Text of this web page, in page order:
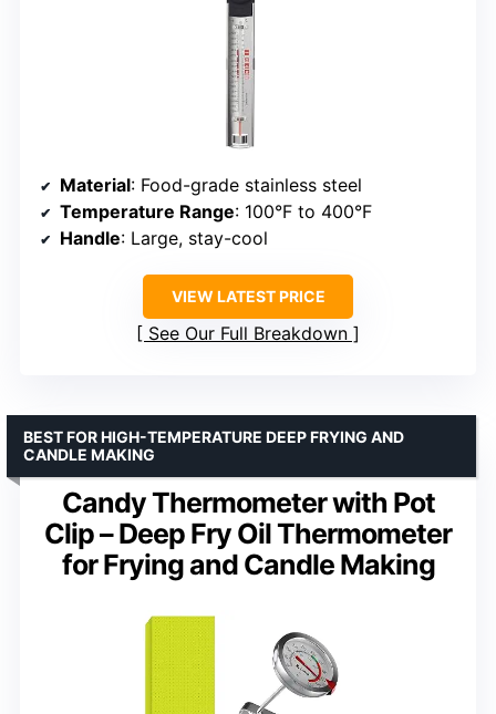
Material: Food-grade stainless steel
Temperature Range: 100°F to 400°F
Handle: Large, stay-cool
VIEW LATEST PRICE
See Our Full Breakdown
Candy Thermometer with Pot
Clip – Deep Fry Oil Thermometer
for Frying and Candle Making
BEST FOR HIGH-TEMPERATURE DEEP FRYING AND
CANDLE MAKING